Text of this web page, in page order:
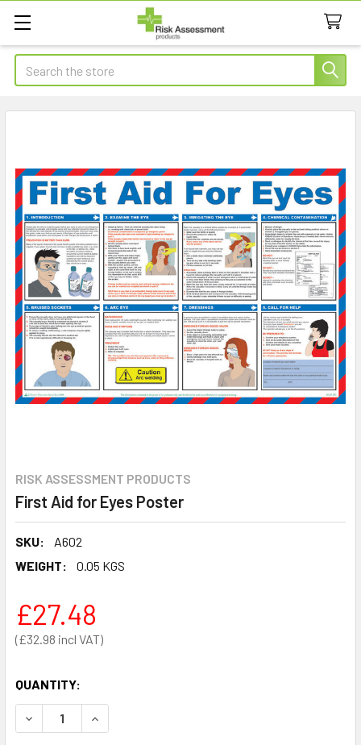
Search
RISK ASSESSMENT PRODUCTS
First Aid for Eyes Poster
SKU:
A602
WEIGHT:
0.05 KGS
£32.98
£27.48
QUANTITY:
DECREASE QUANTITY OF FIRST AID FOR EYES POSTER
INCREASE QUANTITY OF FIRST AID FOR EYES